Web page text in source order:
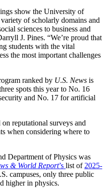
show the University of
of scholarly domains and
sciences to business and
J. Pines. “We’re proud that
students with the vital
the most important challenges
ranked by U.S. News is
spots this year to No. 16
and No. 17 for artificial
on reputational surveys and
when considering where to
Department of Physics was
& World Report’s list of 2025-
campuses, only three public
higher in physics.